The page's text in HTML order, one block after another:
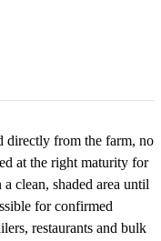
directly from the farm, no
at the right maturity for
clean, shaded area until
for confirmed
restaurants and bulk